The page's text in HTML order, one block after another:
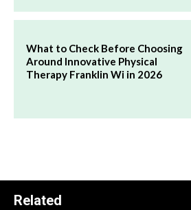
What to Check Before Choosing
Around Innovative Physical
Therapy Franklin Wi in 2026
Related